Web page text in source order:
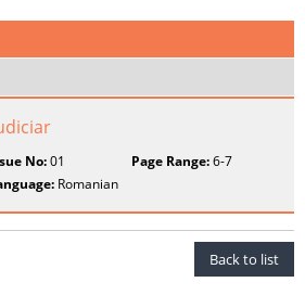
No:01 Page Range:6-7
Romanian
Back to list